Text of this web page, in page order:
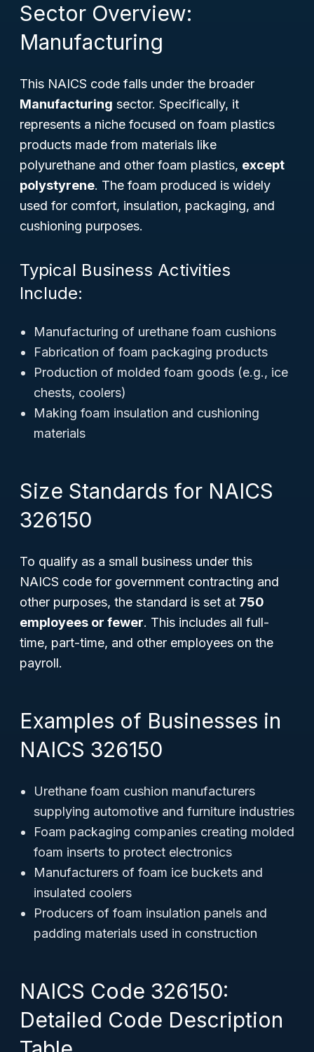
Sector Overview:
Manufacturing
This NAICS code falls under the broader
Manufacturing sector. Specifically, it
represents a niche focused on foam plastics
products made from materials like
polyurethane and other foam plastics, except
polystyrene. The foam produced is widely
used for comfort, insulation, packaging, and
cushioning purposes.
Typical Business Activities
Include:
Manufacturing of urethane foam cushions
Fabrication of foam packaging products
Production of molded foam goods (e.g., ice
chests, coolers)
Making foam insulation and cushioning
materials
Size Standards for NAICS
326150
To qualify as a small business under this
NAICS code for government contracting and
other purposes, the standard is set at 750
employees or fewer. This includes all full-
time, part-time, and other employees on the
payroll.
Examples of Businesses in
NAICS 326150
Urethane foam cushion manufacturers
supplying automotive and furniture industries
Foam packaging companies creating molded
foam inserts to protect electronics
Manufacturers of foam ice buckets and
insulated coolers
Producers of foam insulation panels and
padding materials used in construction
NAICS Code 326150:
Detailed Code Description